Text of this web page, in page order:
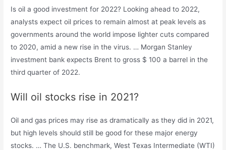
Is oil a good investment for 2022? Looking ahead to 2022,
analysts expect oil prices to remain almost at peak levels as
governments around the world impose lighter cuts compared
to 2020, amid a new rise in the virus. … Morgan Stanley
investment bank expects Brent to gross $ 100 a barrel in the
third quarter of 2022.
Will oil stocks rise in 2021?
Oil and gas prices may rise as dramatically as they did in 2021,
but high levels should still be good for these major energy
stocks. … The U.S. benchmark, West Texas Intermediate (WTI)